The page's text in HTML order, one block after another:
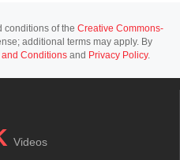
conditions of the Creative Commons-
additional terms may apply. By
and Conditions and Privacy Policy.
Videos